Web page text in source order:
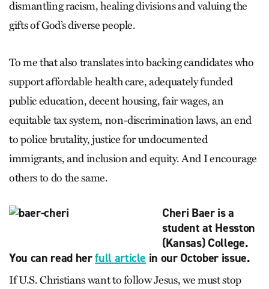
dismantling racism, healing divisions and valuing the
gifts of God’s diverse people.
To me that also translates into backing candidates who
support affordable health care, adequately funded
public education, decent housing, fair wages, an
equitable tax system, non-discrimination laws, an end
to police brutality, justice for undocumented
immigrants, and inclusion and equity. And I encourage
others to do the same.
Cheri Baer is a
student at Hesston
(Kansas) College.
You can read herfull article in our October issue.
If U.S. Christians want to follow Jesus, we must stop